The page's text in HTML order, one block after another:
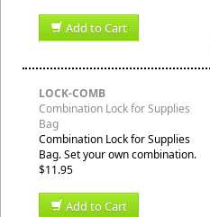
Add to Cart
LOCK-COMB
Combination Lock for Supplies
Bag
Combination Lock for Supplies
Bag. Set your own combination.
$11.95
Add to Cart